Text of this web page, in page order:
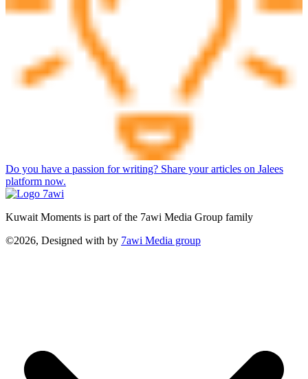
Do you have a passion for writing? Share your articles on Jalees
platform now.
Kuwait Moments is part of the 7awi Media Group family
©2026, Designed with by 7awi Media group